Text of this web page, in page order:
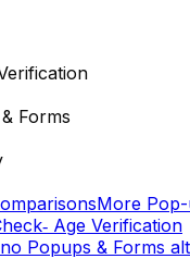
Forms
More
Age Verification
Popups & Forms